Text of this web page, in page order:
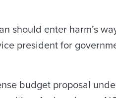
should enter harm’s
president for
budget proposal